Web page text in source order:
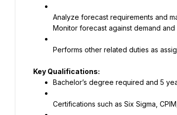
Analyze forecast requirements and
Monitor forecast against demand
Performs other related duties as
Bachelor’s degree required and 5
Certifications such as Six Sigma,